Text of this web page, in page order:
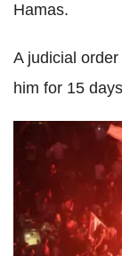
Hamas.
A judicial
him for 15